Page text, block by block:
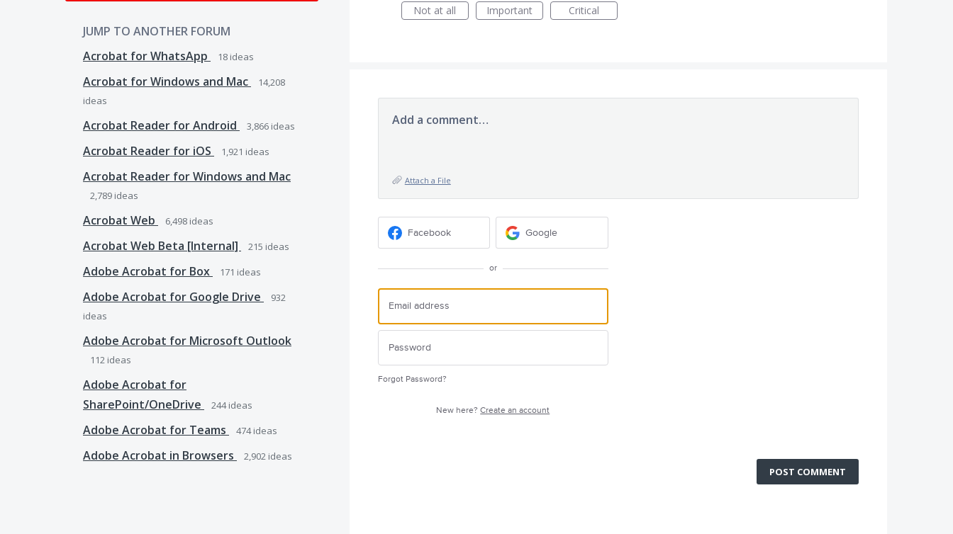
JUMP TO ANOTHER FORUM
Acrobat for WhatsApp
18 ideas
Acrobat for Windows and Mac
14,208
ideas
Acrobat Reader for Android 3,866 ideas
Acrobat Reader for iOS 1,921 ideas
Acrobat Reader for Windows and Mac
2,789 ideas
Acrobat Web 6,498 ideas
Acrobat Web Beta [Internal] 215 ideas
Adobe Acrobat for Box 171 ideas
Adobe Acrobat for Google Drive
932
ideas
Adobe Acrobat for Microsoft Outlook
112 ideas
Adobe Acrobat for
SharePoint/OneDrive
244ideas
Adobe Acrobat for Teams 474ideas
Adobe Acrobat in Browsers 2,902 ideas
Not at all
Important Critical
Add a comment…
Attach a File
Facebook Google
or
Forgot Password?
New here?Create an account
POST COMMENT